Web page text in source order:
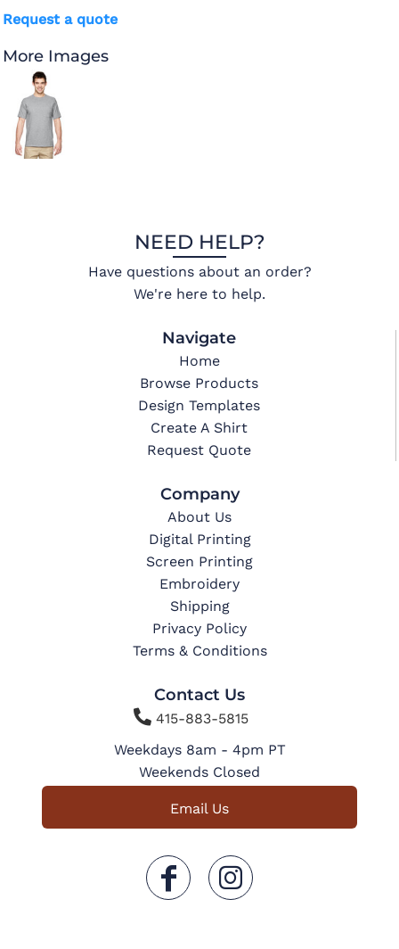
Request a quote
More Images
NEED HELP?
Have questions about an order?
We're here to help.
Navigate
Home
Browse Products
Design Templates
Create A Shirt
Request Quote
Company
About Us
Digital Printing
Screen Printing
Embroidery
Shipping
Privacy Policy
Terms & Conditions
Contact Us
415-883-5815
Weekdays 8am - 4pm PT
Weekends Closed
Email Us